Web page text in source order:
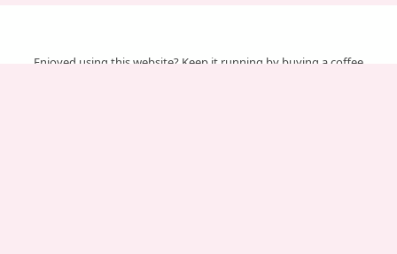
Enjoyed using this website? Keep it running by buying a coffee